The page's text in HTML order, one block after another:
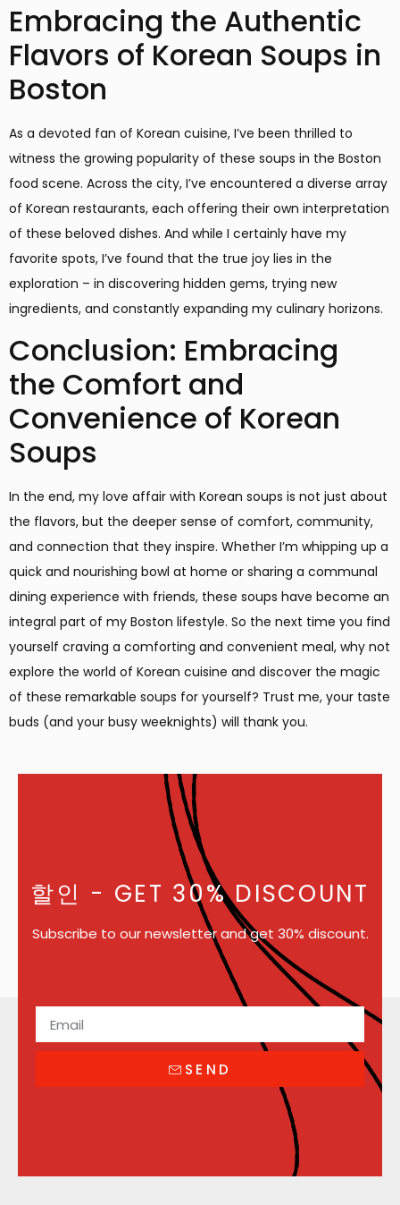
Embracing the Authentic
Flavors of Korean Soups in
Boston
As a devoted fan of Korean cuisine, I’ve been thrilled to
witness the growing popularity of these soups in the Boston
food scene. Across the city, I’ve encountered a diverse array
of Korean restaurants, each offering their own interpretation
of these beloved dishes. And while I certainly have my
favorite spots, I’ve found that the true joy lies in the
exploration – in discovering hidden gems, trying new
ingredients, and constantly expanding my culinary horizons.
Conclusion: Embracing
the Comfort and
Convenience of Korean
Soups
In the end, my love affair with Korean soups is not just about
the flavors, but the deeper sense of comfort, community,
and connection that they inspire. Whether I’m whipping up a
quick and nourishing bowl at home or sharing a communal
dining experience with friends, these soups have become an
integral part of my Boston lifestyle. So the next time you find
yourself craving a comforting and convenient meal, why not
explore the world of Korean cuisine and discover the magic
of these remarkable soups for yourself? Trust me, your taste
buds (and your busy weeknights) will thank you.
할인 - GET 30% DISCOUNT
Subscribe to our newsletter and get 30% discount.
SEND